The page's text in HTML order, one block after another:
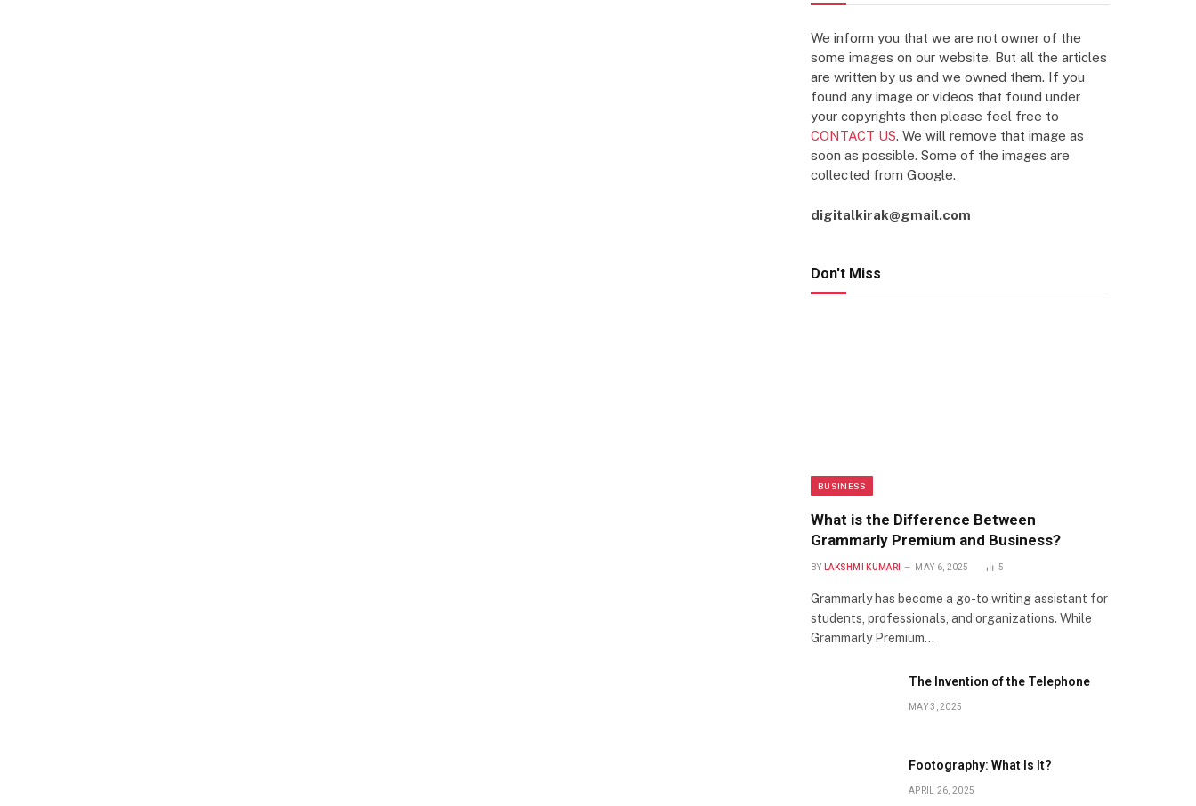
We inform you that we are not owner of the
some images on our website. But all the articles
are written by us and we owned them. If you
found any image or videos that found under
your copyrights then please feel free to
CONTACT US. We will remove that image as
soon as possible. Some of the images are
collected from Google.
digitalkirak@gmail.com
Don't Miss
BUSINESS
What is the Difference Between
Grammarly Premium and Business?
BY LAKSHMI KUMARI MAY 6, 2025 5
Grammarly has become a go-to writing assistant for
students, professionals, and organizations. While
Grammarly Premium…
The Invention of the Telephone
MAY 3, 2025
Footography: What Is It?
APRIL 26, 2025